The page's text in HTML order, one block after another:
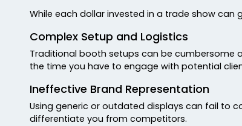
While each dollar invested in a trade show can
Complex Setup and Logistics
Traditional booth setups can be cumbersome
the time you have to engage with potential
Ineffective Brand Representation
Using generic or outdated displays can fail to
differentiate you from competitors.